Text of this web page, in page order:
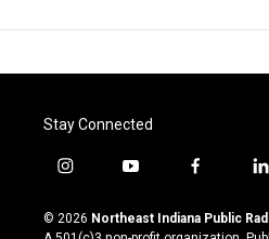
Stay Connected
i
s
t
y
u
t
f
c
e
l
k
© 2026 Northeast Indiana Public